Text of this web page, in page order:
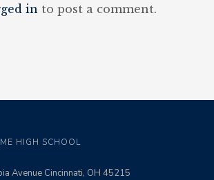
in to post a comment.
HIGH SCHOOL
Avenue Cincinnati, OH 45215